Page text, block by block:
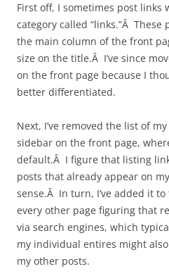
First off, I sometimes post links
category called “links.”Â
the main column of the front
size on the title.Â I’ve since
on the front page because I
better differentiated.
Next, I’ve removed the list of
sidebar on the front page,
default.Â I figure that listing
posts that already appear on
sense.Â In turn, I’ve added it
every other page figuring that
via search engines, which
my individual entires might
my other posts.